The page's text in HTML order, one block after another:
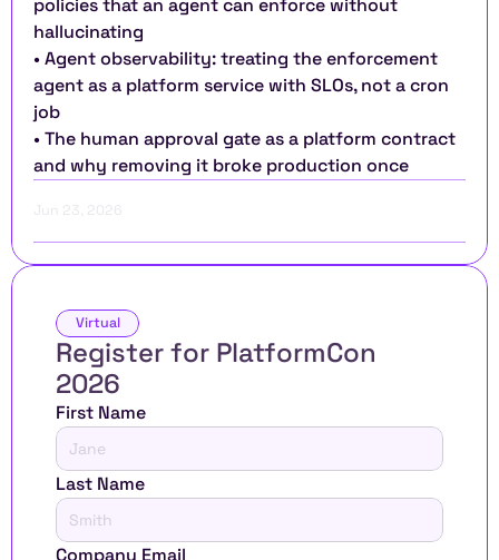
policies that an agent can enforce without
hallucinating
• Agent observability: treating the enforcement
agent as a platform service with SLOs, not a cron
job
• The human approval gate as a platform contract
and why removing it broke production once
Jun 23, 2026
Virtual
Register for PlatformCon
2026
First Name
Last Name
Company Email